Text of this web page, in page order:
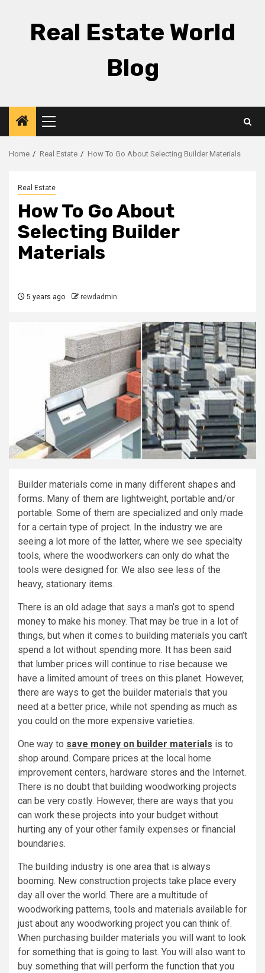
Real Estate World
Blog
Primary
Menu
Home Real Estate How To Go About Selecting Builder Materials
Real Estate
How To Go About
Selecting Builder
Materials
5 years ago rewdadmin
Builder materials come in many different shapes and
forms. Many of them are lightweight, portable and/or
portable. Some of them are specialized and only made
for a certain type of project. In the industry we are
seeing a lot more of the latter, where we see specialty
tools, where the woodworkers can only do what the
tools were designed for. We also see less of the
heavy, stationary items.
There is an old adage that says a man’s got to spend
money to make his money. That may be true in a lot of
things, but when it comes to building materials you can’t
spend a lot without spending more. It has been said
that lumber prices will continue to rise because we
have a limited amount of trees on this planet. However,
there are ways to get the builder materials that you
need at a better price, while not spending as much as
you could on the more expensive varieties.
One way to save money on builder materials is to
shop around. Compare prices at the local home
improvement centers, hardware stores and the Internet.
There is no doubt that building woodworking projects
can be very costly. However, there are ways that you
can work these projects into your budget without
hurting any of your other family expenses or financial
boundaries.
The building industry is one area that is always
booming. New construction projects take place every
day all over the world. There are a multitude of
woodworking patterns, tools and materials available for
just about any woodworking project you can think of.
When purchasing builder materials you will want to look
for something that is going to last. You will also want to
buy something that will perform the function that you